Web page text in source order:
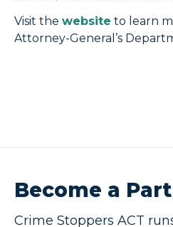
Visit the website to learn
Attorney-General’s
Become a
Crime Stoppers ACT